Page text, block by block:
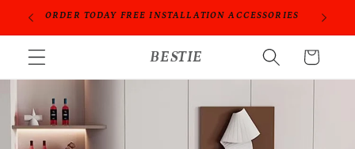
跳到内
PROFESSIONAL PEOPLE DO PROFESSIONAL THINGS
BESTIE
购
物
车